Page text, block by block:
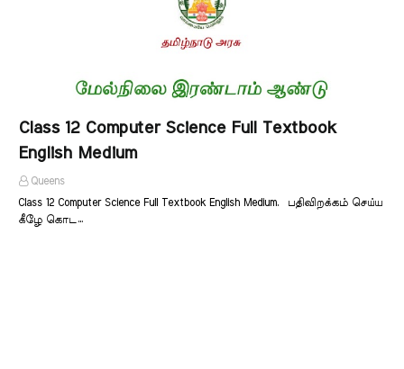
Class 12 Computer Science Full Textbook
English Medium
Queens
Class 12 Computer Science Full Textbook English Medium. பதிவிறக்கம் செய்ய
கீழே கொட…